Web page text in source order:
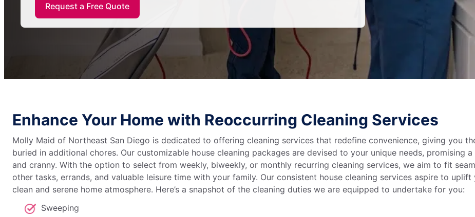
Request a Free Quote
Enhance Your Home with Reoccurring Cleaning Services
Molly Maid of Northeast San Diego is dedicated to offering cleaning services that redefine convenience, giving you
buried in additional chores. Our customizable house cleaning packages are devised to your unique needs, promising
and cranny. With the option to select from weekly, biweekly, or monthly recurring cleaning services, we aim to fit
other tasks, errands, and valuable leisure time with your family. Our consistent house cleaning services aspire to
clean and serene home atmosphere. Here’s a snapshot of the cleaning duties we are equipped to undertake for you:
Sweeping